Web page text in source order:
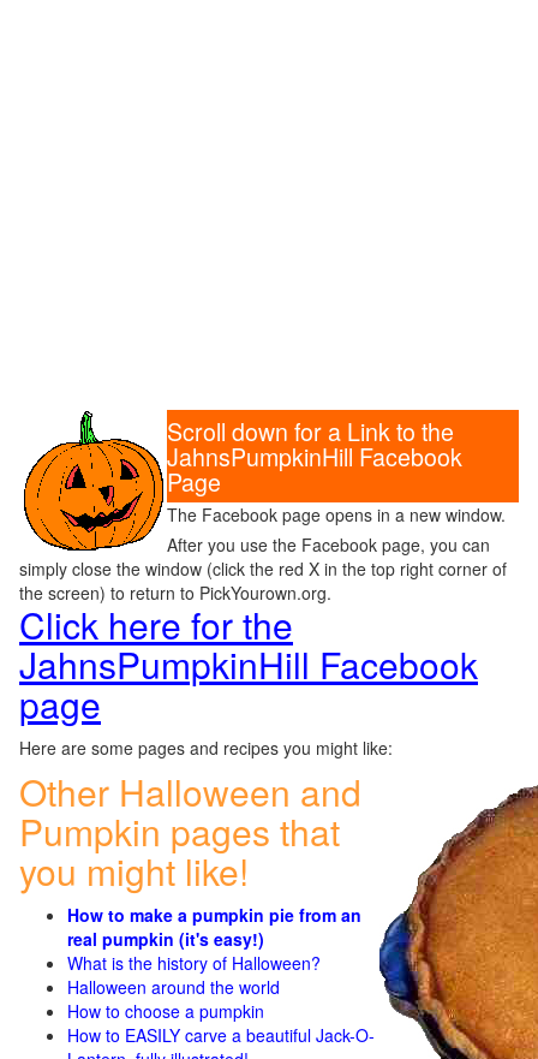
Scroll down for a Link to the
JahnsPumpkinHill Facebook
Page
The Facebook page opens in a new window.
After you use the Facebook page, you can
simply close the window (click the red X in the top right corner of
the screen) to return to PickYourown.org.
Click here for the
JahnsPumpkinHill Facebook
page
Here are some pages and recipes you might like:
Other Halloween and
Pumpkin pages that
you might like!
How to make a pumpkin pie from an
real pumpkin (it's easy!)
What is the history of Halloween?
Halloween around the world
How to choose a pumpkin
How to EASILY carve a beautiful Jack-O-